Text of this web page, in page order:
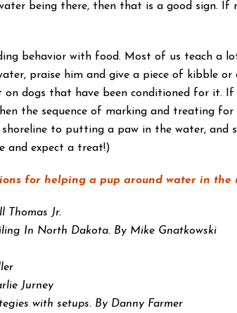
being there, then that is a good sign.
behavior with food. Most of us teach a
praise him and give a piece of kibble
dogs that have been conditioned for it.
the sequence of marking and treating
to putting a paw in the water, and
and expect a treat!)
for helping a pup around water in
Thomas Jr.
In North Dakota. By Mike Gnatkowski
Jurney
with setups. By Danny Farmer